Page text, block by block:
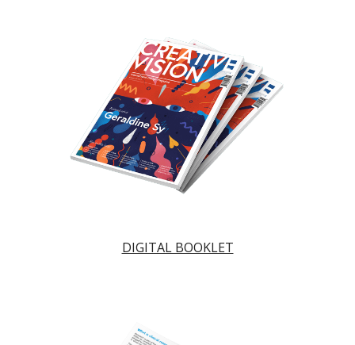
DIGITAL BOOKLET